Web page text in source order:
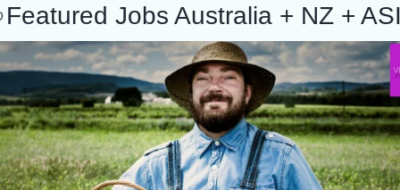
Featured Jobs Australia + NZ +